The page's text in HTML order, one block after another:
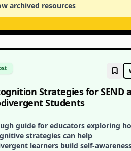
archived resources
Strategies for SEND
Students
guide for educators exploring
strategies can help
learners build self-